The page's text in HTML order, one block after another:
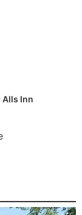
Alls Inn